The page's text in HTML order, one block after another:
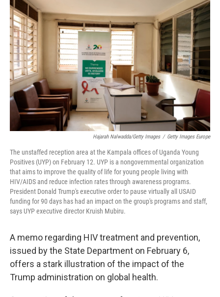
o
o
e
r
d
I
n
l
Hajarah Nalwadda/Getty Images / Getty Images Europe
The unstaffed reception area at the Kampala offices of Uganda Young
Positives (UYP) on February 12. UYP is a nongovernmental organization
that aims to improve the quality of life for young people living with
HIV/AIDS and reduce infection rates through awareness programs.
President Donald Trump's executive order to pause virtually all USAID
funding for 90 days has had an impact on the group's programs and staff,
says UYP executive director Kruish Mubiru.
A memo regarding HIV treatment and prevention,
issued by the State Department on February 6,
offers a stark illustration of the impact of the
Trump administration on global health.